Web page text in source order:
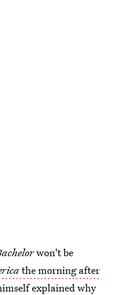
won't be
the morning after
explained why